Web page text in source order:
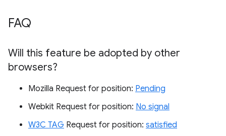
FAQ
Will this feature be adopted by other
browsers?
Mozilla Request for position: Pending
Webkit Request for position: No signal
W3C TAG Request for position: satisfied